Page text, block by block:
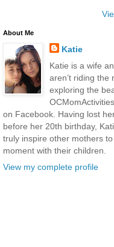
About Me
Katie
Katie is a wife
aren’t riding the
exploring the
on Facebook. Having lost
before her 20th birthday,
truly inspire other mothers
moment with their children.
View my complete profile